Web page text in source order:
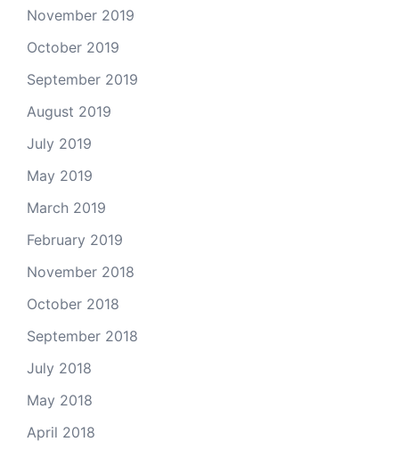
November 2019
October 2019
September 2019
August 2019
July 2019
May 2019
March 2019
February 2019
November 2018
October 2018
September 2018
July 2018
May 2018
April 2018